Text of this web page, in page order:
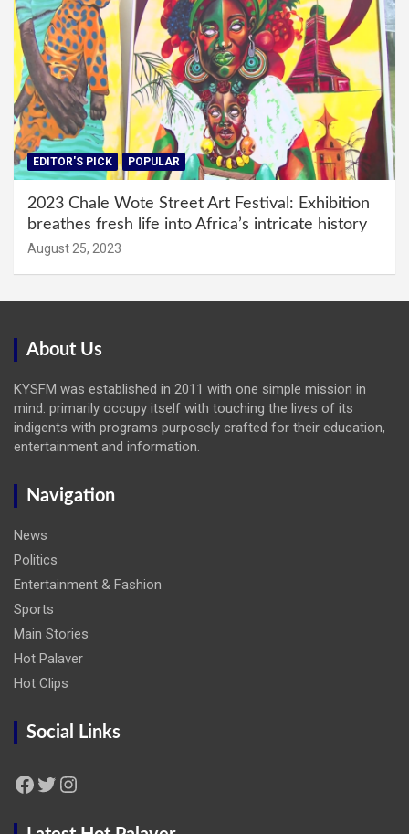
EDITOR'S PICK POPULAR
2023 Chale Wote Street Art Festival: Exhibition
breathes fresh life into Africa’s intricate history
August 25, 2023
About Us
KYSFM was established in 2011 with one simple mission in
mind: primarily occupy itself with touching the lives of its
indigents with programs purposely crafted for their education,
entertainment and information.
Navigation
News
Politics
Entertainment & Fashion
Sports
Main Stories
Hot Palaver
Hot Clips
Social Links
Facebook Twitter Instagram